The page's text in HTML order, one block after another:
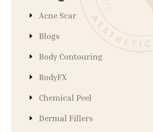
Acne Scar
Blogs
Body Contouring
BodyFX
Chemical Peel
Dermal Fillers